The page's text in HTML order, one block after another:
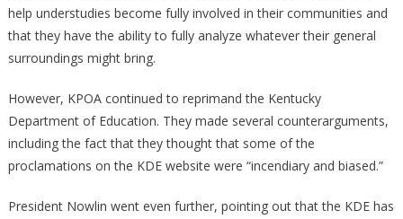
help understudies become fully involved in their communities and
that they have the ability to fully analyze whatever their general
surroundings might bring.
However, KPOA continued to reprimand the Kentucky
Department of Education. They made several counterarguments,
including the fact that they thought that some of the
proclamations on the KDE website were “incendiary and biased.”
President Nowlin went even further, pointing out that the KDE has